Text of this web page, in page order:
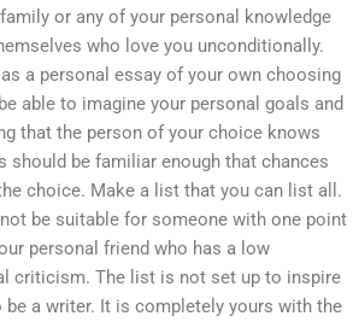
or any of your personal knowledge
who love you unconditionally.
a personal essay of your own choosing
able to imagine your personal goals and
that the person of your choice knows
should be familiar enough that chances
choice. Make a list that you can list all.
be suitable for someone with one point
personal friend who has a low
criticism. The list is not set up to inspire
be a writer. It is completely yours with the